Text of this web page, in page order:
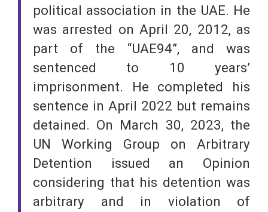
political association in the UAE. He
was arrested on April 20, 2012, as
part of the “UAE94”, and was
sentenced to 10 years’
imprisonment. He completed his
sentence in April 2022 but remains
detained. On March 30, 2023, the
UN Working Group on Arbitrary
Detention issued an Opinion
considering that his detention was
arbitrary and in violation of